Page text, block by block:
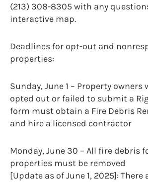
(213) 308-8305 with any
interactive map.
Deadlines for opt-out and
properties:
Sunday, June 1 – Property owners
opted out or failed to submit a
form must obtain a Fire Debris
and hire a licensed contractor
Monday, June 30 – All fire debris
properties must be removed
[Update as of June 1, 2025]: There